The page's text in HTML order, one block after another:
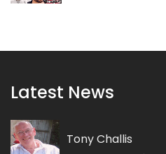
Latest News
Tony Challis